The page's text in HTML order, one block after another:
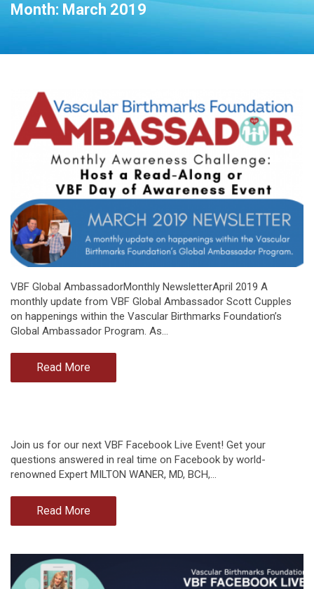
Month: March 2019
VBF Global AmbassadorMonthly NewsletterApril 2019 A
monthly update from VBF Global Ambassador Scott Cupples
on happenings within the Vascular Birthmarks Foundation’s
Global Ambassador Program. As…
Read More
Join us for our next VBF Facebook Live Event! Get your
questions answered in real time on Facebook by world-
renowned Expert MILTON WANER, MD, BCH,…
Read More